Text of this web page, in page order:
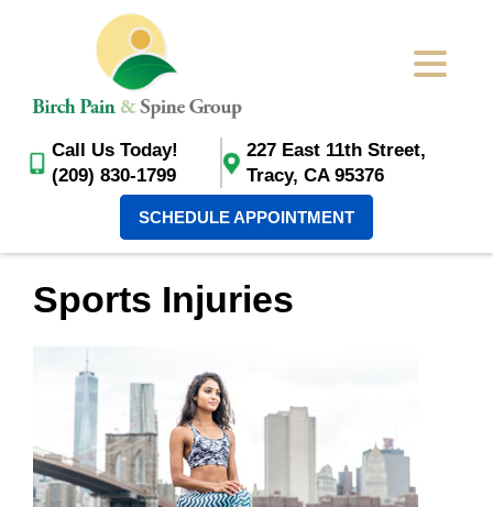
Call Us Today!
(209) 830-1799
227 East 11th Street,
Tracy, CA 95376
SCHEDULE APPOINTMENT
Sports Injuries